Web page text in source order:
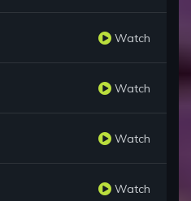
Watch
Watch
Watch
Watch